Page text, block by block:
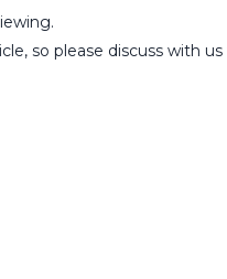
so please discuss with